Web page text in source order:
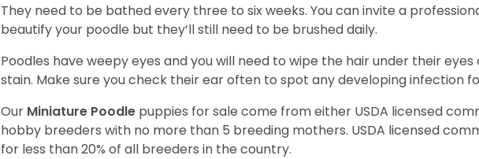
They need to be bathed every three to six weeks. You can invite a
beautify your poodle but they’ll still need to be brushed daily.
Poodles have weepy eyes and you will need to wipe the hair under their
stain. Make sure you check their ear often to spot any developing infection
Our Miniature Poodle puppies for sale come from either USDA licensed
hobby breeders with no more than 5 breeding mothers. USDA licensed
for less than 20% of all breeders in the country.